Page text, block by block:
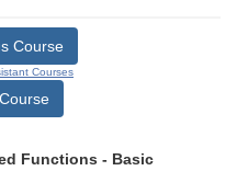
Course
Courses
Functions - Basic